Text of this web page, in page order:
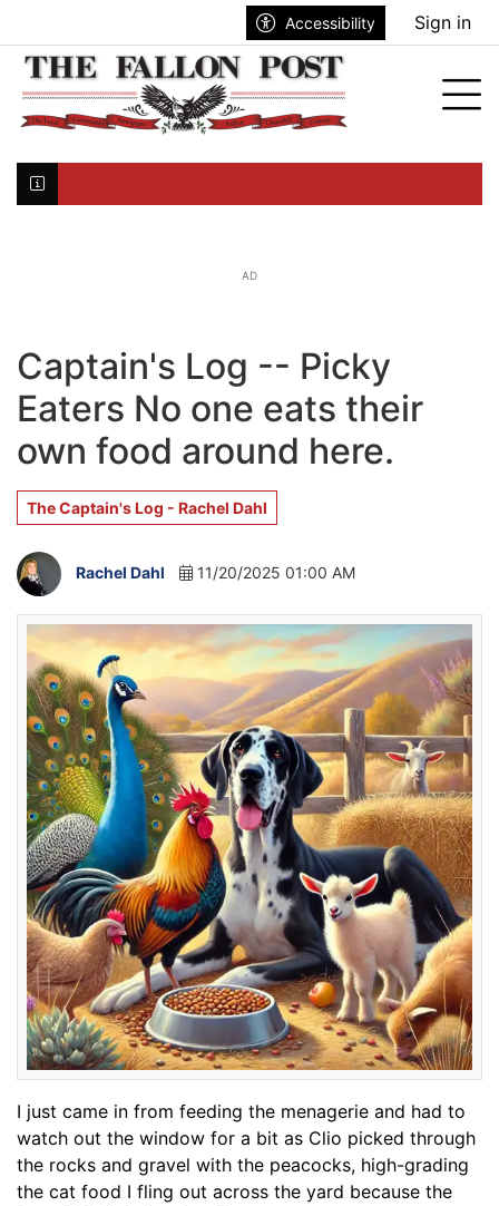
Accessibility Sign in
AD
Captain's Log -- Picky
Eaters No one eats their
own food around here.
The Captain's Log - Rachel Dahl
Rachel Dahl 11/20/2025 01:00 AM
I just came in from feeding the menagerie and had to
watch out the window for a bit as Clio picked through
the rocks and gravel with the peacocks, high-grading
the cat food I fling out across the yard because the